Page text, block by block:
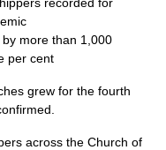
more than 1,000
per cent
grew for the fourth
across the Church of